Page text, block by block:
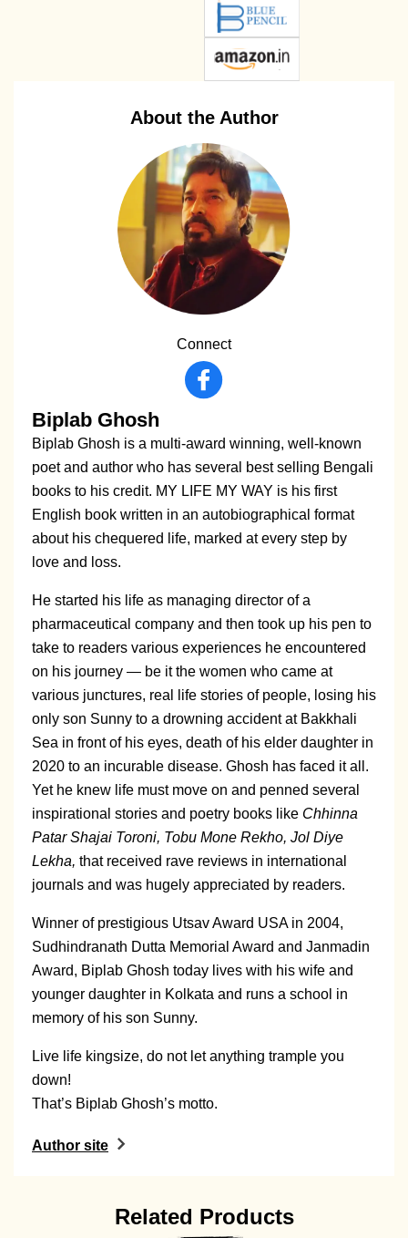
About the Author
Connect
Biplab Ghosh
Biplab Ghosh is a multi-award winning, well-known
poet and author who has several best selling Bengali
books to his credit. MY LIFE MY WAY is his first
English book written in an autobiographical format
about his chequered life, marked at every step by
love and loss.
He started his life as managing director of a
pharmaceutical company and then took up his pen to
take to readers various experiences he encountered
on his journey — be it the women who came at
various junctures, real life stories of people, losing his
only son Sunny to a drowning accident at Bakkhali
Sea in front of his eyes, death of his elder daughter in
2020 to an incurable disease. Ghosh has faced it all.
Yet he knew life must move on and penned several
inspirational stories and poetry books like Chhinna
Patar Shajai Toroni, Tobu Mone Rekho, Jol Diye
Lekha, that received rave reviews in international
journals and was hugely appreciated by readers.
Winner of prestigious Utsav Award USA in 2004,
Sudhindranath Dutta Memorial Award and Janmadin
Award, Biplab Ghosh today lives with his wife and
younger daughter in Kolkata and runs a school in
memory of his son Sunny.
Live life kingsize, do not let anything trample you
down!
That’s Biplab Ghosh’s motto.
Author site
Related Products